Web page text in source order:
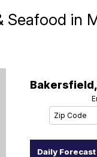
in
Bakersfield,
Daily Forecast